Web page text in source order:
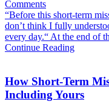
Commentson
God
Rebuilt
Something
In
“Before this short-term
don’t think I fully
every day.“ At the end of
Continue Reading
How Short-Term
Including Yours